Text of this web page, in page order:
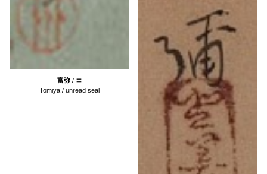
富弥/ 〓
Tomiya / unread seal